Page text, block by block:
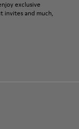
exclusive
invites and much,